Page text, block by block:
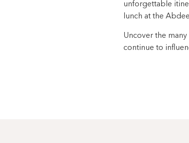
unforgettable
lunch at the
Uncover the many
continue to